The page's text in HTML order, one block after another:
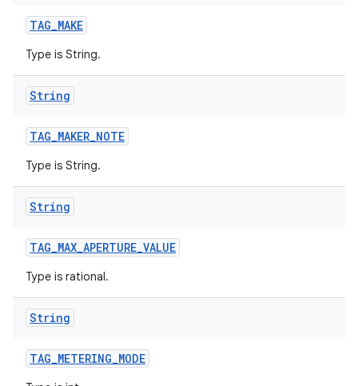
TAG_MAKE
Type is String.
String
TAG_MAKER_NOTE
Type is String.
String
TAG_MAX_APERTURE_VALUE
Type is rational.
String
TAG_METERING_MODE